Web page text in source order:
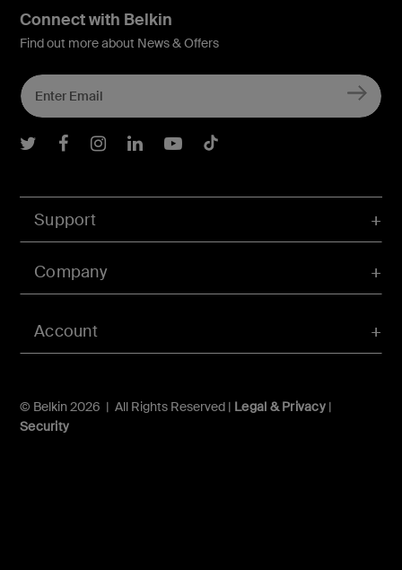
Account
Support
Company
© Belkin 2026 | All Rights Reserved | Legal & Privacy|
Security
Connect with Belkin
Find out more about News & Offers
Belkin Twitter
Belkin Facebook
Belkin Instagram
Belkin LInkedIn
Belkin Youtube
Belkin TikTok